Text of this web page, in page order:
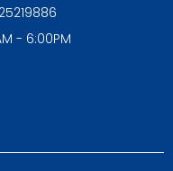
- 6:00PM